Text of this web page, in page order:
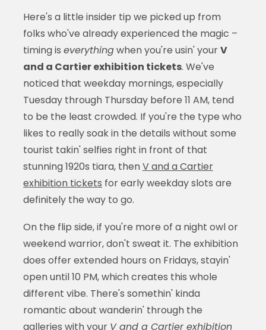
Here's a little insider tip we picked up from
folks who've already experienced the magic –
timing is everythingwhen you're usin' yourV
and a Cartier exhibition tickets. We've
noticed that weekday mornings, especially
Tuesday through Thursday before 11 AM, tend
to be the least crowded. If you're the type who
likes to really soak in the details without some
tourist takin' selfies right in front of that
stunning 1920s tiara, thenV and a Cartier
exhibition tickets for early weekday slots are
definitely the way to go.
On the flip side, if you're more of a night owl or
weekend warrior, don't sweat it. The exhibition
does offer extended hours on Fridays, stayin'
open until 10 PM, which creates this whole
different vibe. There's somethin' kinda
romantic about wanderin' through the
galleries with your V and a Cartier exhibition